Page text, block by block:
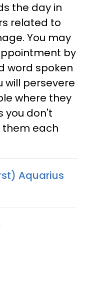
the day in
related to
You may
by
word spoken
will persevere
where they
you don't
them each
Aquarius